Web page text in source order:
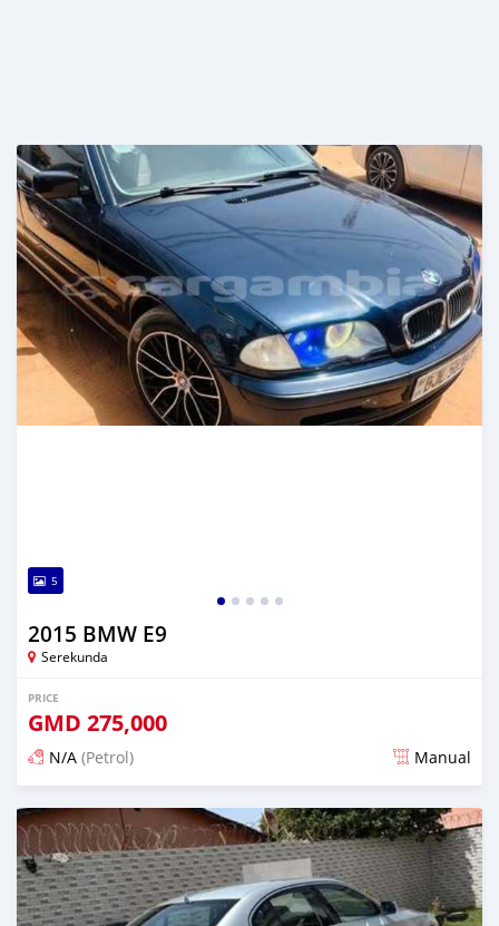
5
2015 BMW E9
Serekunda
PRICE
GMD 275,000
N/A (Petrol) Manual
Posted 3 months ago